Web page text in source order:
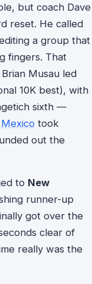
but coach Dave
reset. He called
a group that
fingers. That
Musau led
10K best), with
sixth —
took
out the
to New
runner-up
got over the
clear of
really was the